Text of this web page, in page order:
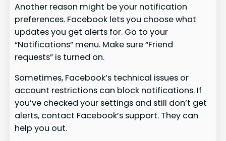
Another reason might be your notification
preferences. Facebook lets you choose what
updates you get alerts for. Go to your
“Notifications” menu. Make sure “Friend
requests” is turned on.
Sometimes, Facebook’s technical issues or
account restrictions can block notifications. If
you’ve checked your settings and still don’t get
alerts, contact Facebook’s support. They can
help you out.